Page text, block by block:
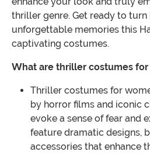
thriller genre. Get ready to turn
unforgettable memories this
captivating costumes.
What are thriller costumes
Thriller costumes for
by horror films and iconic
evoke a sense of fear and
feature dramatic designs,
accessories that enhance